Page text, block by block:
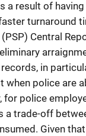
a result of
turnaround
Central
in
when police are
police
trade-off
Given